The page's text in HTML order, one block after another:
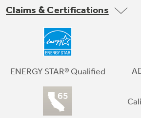
Space-saving icemaker
Located on the door with
Play Video
Claims & Certifications
ENERGY STAR® Qualified